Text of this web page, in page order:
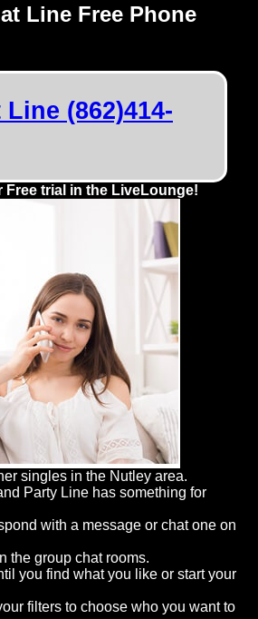
Line Free Phone
(862)414-
Free trial in the LiveLounge!
singles in the Nutley area.
Party Line has something for
with a message or chat one on
the group chat rooms.
you find what you like or start your
filters to choose who you want to